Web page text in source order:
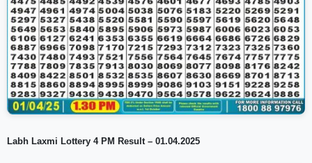
Labh Laxmi Lottery 4 PM Result – 01.04.2025